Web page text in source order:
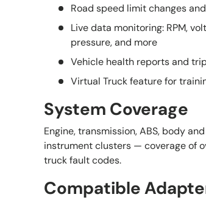
Road speed limit changes
Live data monitoring: RPM,
pressure, and more
Vehicle health reports and
Virtual Truck feature for
System Coverage
Engine, transmission, ABS, body
instrument clusters — coverage of
truck fault codes.
Compatible